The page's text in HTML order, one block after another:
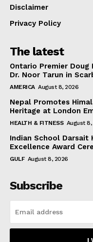
Disclaimer
Privacy Policy
The latest
Ontario Premier Doug
Dr. Noor Tarun in
AMERICA August 8, 2026
Nepal Promotes
Heritage at London
HEALTH & FITNESS August
Indian School Darsait
Excellence Award
GULF August 8, 2026
Subscribe
I